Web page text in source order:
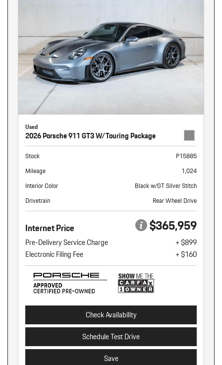
Used
2026 Porsche 911 GT3 W/Touring Package
Stock
P15885
Mileage
1,024
Interior Color
Black w/GT Silver Stitch
Drivetrain
Rear Wheel Drive
Internet Price $365,959
Pre-Delivery Service Charge
+ $899
Electronic Filing Fee
+ $160
Check Availability
Schedule Test Drive
Save